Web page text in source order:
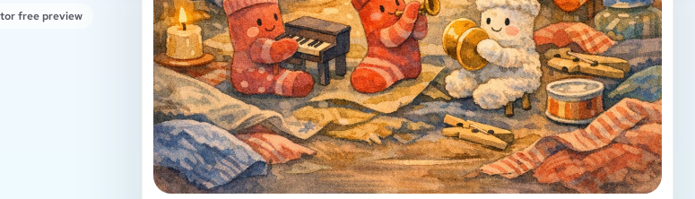
free preview